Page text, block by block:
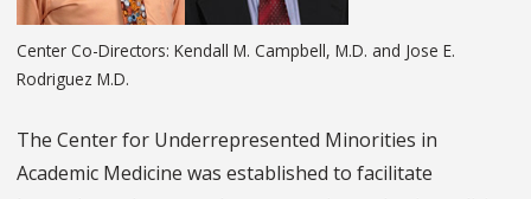
Center Co-Directors: Kendall M. Campbell, M.D. and Jose E.
Rodriguez M.D.
The Center for Underrepresented Minorities in
Academic Medicine was established to facilitate